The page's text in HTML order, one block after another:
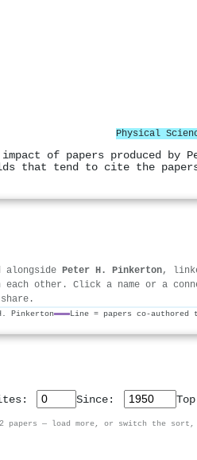
Physical
impact of papers produced
that tend to cite the
alongside Peter H. Pinkerton,
each other. Click a name or a
Pinkerton Line = papers co-authored
Since:
papers — load more, or switch the